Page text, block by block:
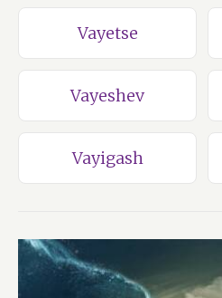
Vayetse
Vayeshev
Vayigash